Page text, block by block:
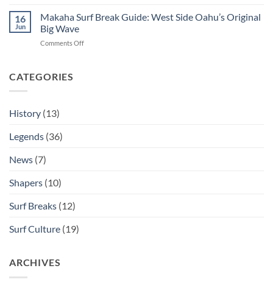
Decided
Brewer:
The
Guru
16
Jun
Makaha Surf Break Guide: West Side Oahu’s Original
Big Wave
Comments Offon
CATEGORIES
History (13)
Legends (36)
News (7)
Shapers (10)
Surf Breaks (12)
Surf Culture (19)
ARCHIVES